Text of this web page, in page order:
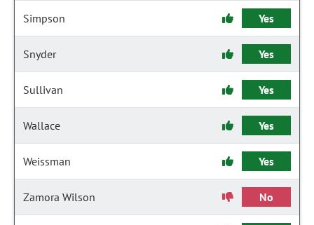
Simpson Yes
Snyder Yes
Sullivan Yes
Wallace Yes
Weissman Yes
Zamora Wilson No